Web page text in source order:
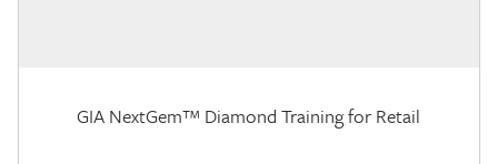
GIA NextGem™ Diamond Training for Retail